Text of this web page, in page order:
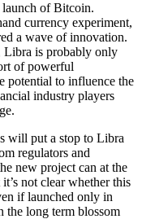
launch of Bitcoin.
currency experiment,
a wave of innovation.
Libra is probably only
of powerful
potential to influence the
industry players
will put a stop to Libra
regulators and
new project can at the
not clear whether this
if launched only in
the long term blossom